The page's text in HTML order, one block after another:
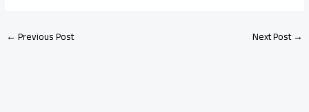
←Previous Post Next Post→